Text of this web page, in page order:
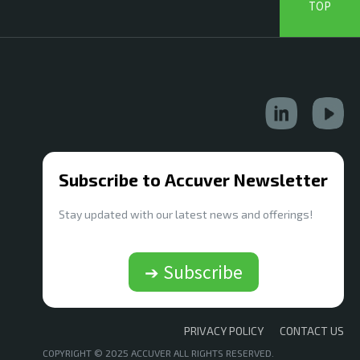
TOP
Subscribe to Accuver Newsletter
Stay updated with our latest news and offerings!
➔ Subscribe
PRIVACY POLICY CONTACT US
COPYRIGHT © 2025 ACCUVER ALL RIGHTS RESERVED.